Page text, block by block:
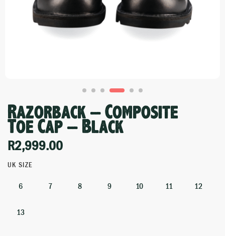
Razorback – Composite
Toe Cap – Black
R2,999.00
UK SIZE
6 7 8 9 10 11 12
13